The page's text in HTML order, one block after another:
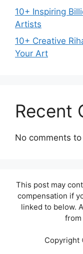
10+ Inspiring
Artists
10+ Creative
Your Art
Recent
No comments
This post may
compensation if
linked to below.
from
Copyright